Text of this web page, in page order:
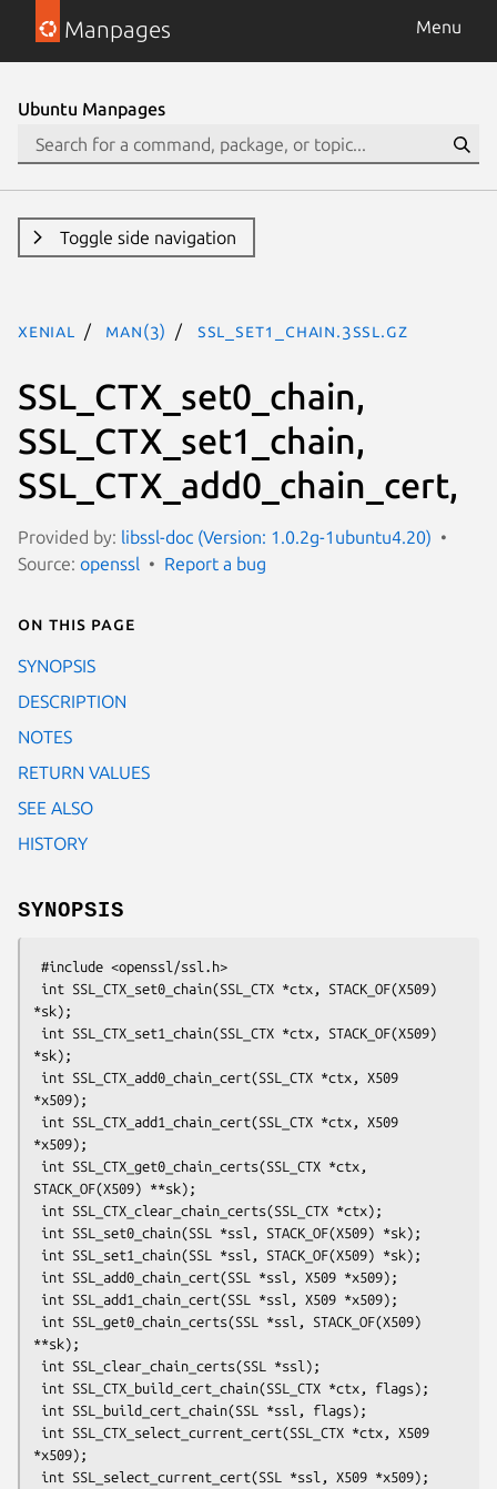
Manpages Menu
Ubuntu Manpages
Toggle side navigation
xenial man(3) SSL_set1_chain.3ssl.gz
SSL_CTX_set0_chain,
SSL_CTX_set1_chain,
SSL_CTX_add0_chain_cert,
Provided by: libssl-doc (Version: 1.0.2g-1ubuntu4.20)
Source: openssl Report a bug
On this page
SYNOPSIS
DESCRIPTION
NOTES
RETURN VALUES
SEE ALSO
HISTORY
SYNOPSIS
*sk);
*sk);
*x509);
*x509);
STACK_OF(X509) **sk);
**sk);
*x509);